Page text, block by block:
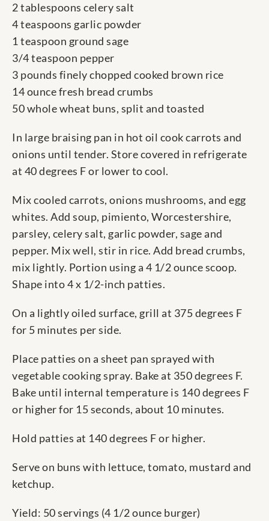
2 tablespoons celery salt
4 teaspoons garlic powder
1 teaspoon ground sage
3/4 teaspoon pepper
3 pounds finely chopped cooked brown rice
14 ounce fresh bread crumbs
50 whole wheat buns, split and toasted
In large braising pan in hot oil cook carrots and
onions until tender. Store covered in refrigerate
at 40 degrees F or lower to cool.
Mix cooled carrots, onions mushrooms, and egg
whites. Add soup, pimiento, Worcestershire,
parsley, celery salt, garlic powder, sage and
pepper. Mix well, stir in rice. Add bread crumbs,
mix lightly. Portion using a 4 1/2 ounce scoop.
Shape into 4 x 1/2-inch patties.
On a lightly oiled surface, grill at 375 degrees F
for 5 minutes per side.
Place patties on a sheet pan sprayed with
vegetable cooking spray. Bake at 350 degrees F.
Bake until internal temperature is 140 degrees F
or higher for 15 seconds, about 10 minutes.
Hold patties at 140 degrees F or higher.
Serve on buns with lettuce, tomato, mustard and
ketchup.
Yield: 50 servings (4 1/2 ounce burger)